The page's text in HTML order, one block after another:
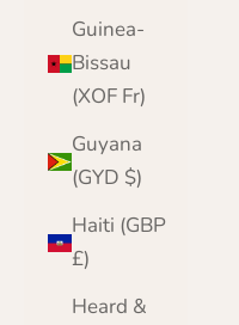
Guinea-
Bissau
(XOF Fr)
Guyana
(GYD $)
Haiti (GBP
£)
Heard &